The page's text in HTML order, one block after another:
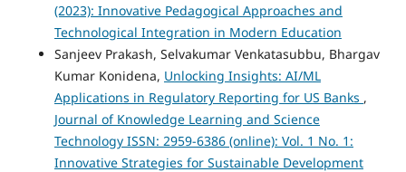
(2023): Innovative Pedagogical Approaches and
Technological Integration in Modern Education
Sanjeev Prakash, Selvakumar Venkatasubbu, Bhargav
Kumar Konidena, Unlocking Insights: AI/ML
Applications in Regulatory Reporting for US Banks ,
Journal of Knowledge Learning and Science
Technology ISSN: 2959-6386 (online): Vol. 1 No. 1:
Innovative Strategies for Sustainable Development